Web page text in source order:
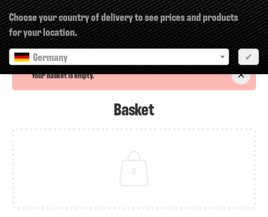
Choose your country of delivery to see prices and products
for your location.
Germany
✔
Your basket is empty.
Basket